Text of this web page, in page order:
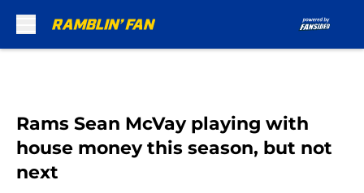
Rams Sean McVay playing with
house money this season, but not
next